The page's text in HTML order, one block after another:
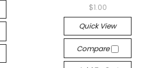
$1.00
Quick View
Compare